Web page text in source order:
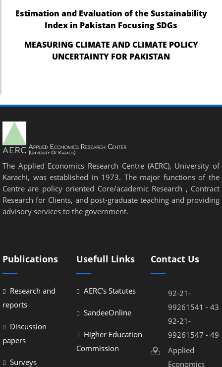
Estimation and Evaluation of the Sustainability
Index in Pakistan Focusing SDGs
MEASURING CLIMATE AND CLIMATE POLICY
UNCERTAINTY FOR PAKISTAN
The Applied Economics Research Centre (AERC), University of
Karachi, was established in 1973. The major functions of the
Centre are policy oriented Core/academic Research , Contract
Research for Clients, and post-graduate teaching and providing
advisory services to the government.
Publications
Research and
reports
Discussion
papers
Surveys
Usefull Links
AERC’s Statutes
SandeeOnline
Higher Education
Commission
Contact Us
92-21-
99261541 - 43
92-21-
99261547 - 49
Applied
Economics